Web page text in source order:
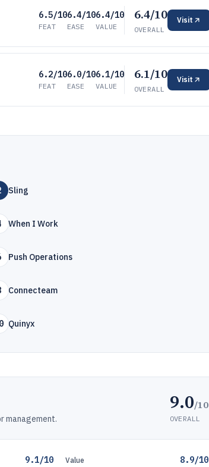
6.5/10
FEAT
6.4/10
EASE
6.4/10
VALUE
6.4/10
OVERALL
Visit
6.2/10
FEAT
6.0/10
EASE
6.1/10
VALUE
6.1/10
OVERALL
Visit
Sling
When I Work
Push Operations
Connecteam
Quinyx
management.
9.0/10
OVERALL
9.1/10 Value 8.9/10